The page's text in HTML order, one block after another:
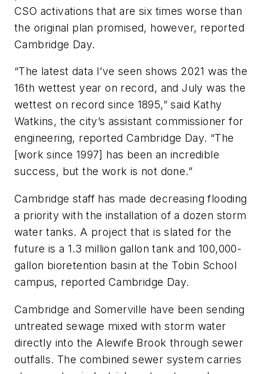
CSO activations that are six times worse than
the original plan promised, however, reported
Cambridge Day.
“The latest data I’ve seen shows 2021 was the
16th wettest year on record, and July was the
wettest on record since 1895,” said Kathy
Watkins, the city’s assistant commissioner for
engineering, reported Cambridge Day. “The
[work since 1997] has been an incredible
success, but the work is not done.”
Cambridge staff has made decreasing flooding
a priority with the installation of a dozen storm
water tanks. A project that is slated for the
future is a 1.3 million gallon tank and 100,000-
gallon bioretention basin at the Tobin School
campus, reported Cambridge Day.
Cambridge and Somerville have been sending
untreated sewage mixed with storm water
directly into the Alewife Brook through sewer
outfalls. The combined sewer system carries